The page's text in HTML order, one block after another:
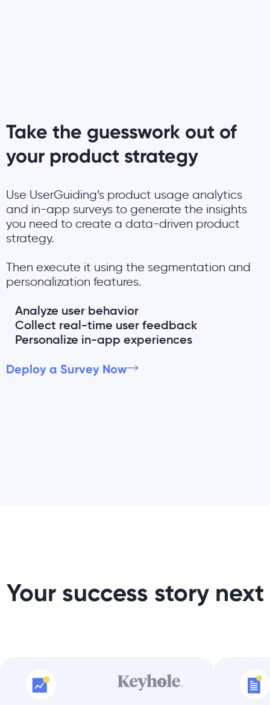
Take the guesswork out of
your product strategy
Use UserGuiding’s product usage analytics
and in-app surveys to generate the insights
you need to create a data-driven product
strategy.
Then execute it using the segmentation and
personalization features.
Analyze user behavior
Collect real-time user feedback
Personalize in-app experiences
Deploy a Survey Now
Your success story next